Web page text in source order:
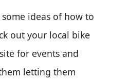
ideas of how to
out your local bike
for events and
letting them